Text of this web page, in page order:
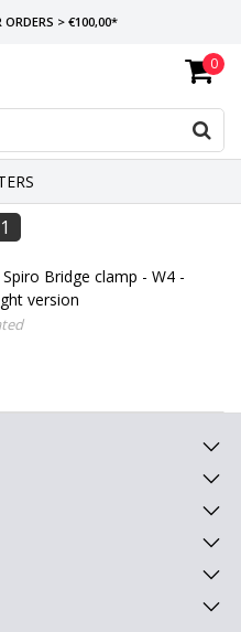
ORDERS > €100,00*
14:00, SAME-DAY SHIPMENT
DELIVERY
0
1
Spiro Bridge clamp - W4 -
version